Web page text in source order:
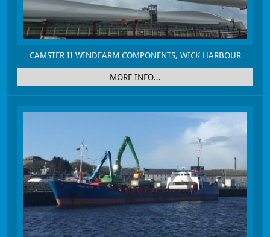
CAMSTER II WINDFARM COMPONENTS, WICK HARBOUR
MORE INFO…